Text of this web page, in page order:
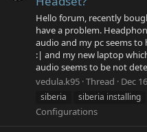
Hello forum, recently
have a problem.
audio and my pc seems
:| and my new laptop
audio seems to be not
vedula.k95 Thread Dec
siberia
siberia installing
Configurations